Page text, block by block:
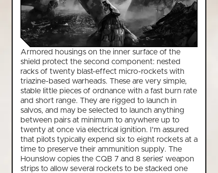
Armored housings on the inner surface of the
shield protect the second component: nested
racks of twenty blast-effect micro-rockets with
triazine-based warheads. These are very simple,
stable little pieces of ordnance with a fast burn rate
and short range. They are rigged to launch in
salvos, and may be selected to launch anything
between pairs at minimum to anywhere up to
twenty at once via electrical ignition. I'm assured
that pilots typically expend six to eight rockets at a
time to preserve their ammunition supply. The
Hounslow copies the CQB 7 and 8 series’ weapon
strips to allow several rockets to be stacked one